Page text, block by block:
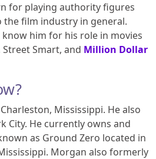
for playing authority figures
film industry in general.
know him for his role in movies
Smart, and Million Dollar
Mississippi. He also
City. He currently owns and
as Ground Zero located in
Morgan also formerly